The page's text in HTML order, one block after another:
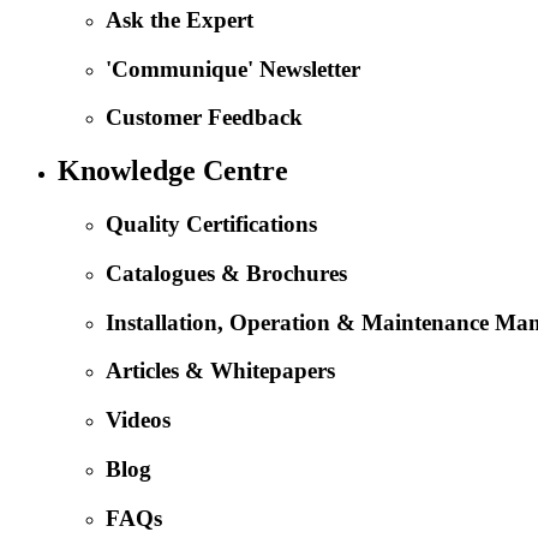
Ask the Expert
'Communique' Newsletter
Customer Feedback
Knowledge Centre
Quality Certifications
Catalogues & Brochures
Installation, Operation & Maintenance
Articles & Whitepapers
Videos
Blog
FAQs